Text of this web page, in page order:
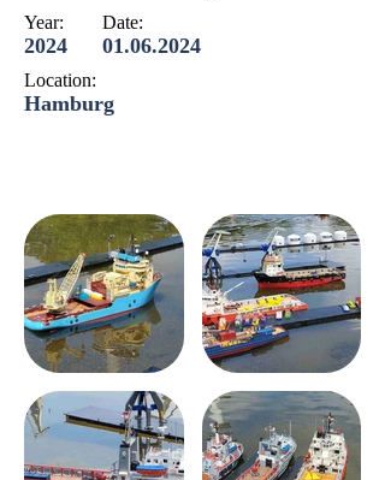
Year: Date:
2024 01.06.2024
Location:
Hamburg